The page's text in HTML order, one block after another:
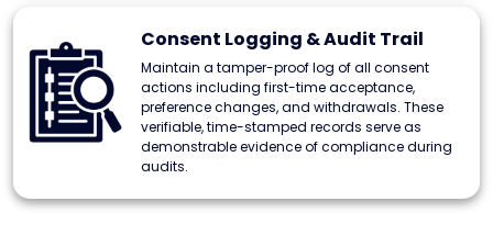
Consent Logging & Audit Trail
Maintain a tamper-proof log of all consent
actions including first-time acceptance,
preference changes, and withdrawals. These
verifiable, time-stamped records serve as
demonstrable evidence of compliance during
audits.